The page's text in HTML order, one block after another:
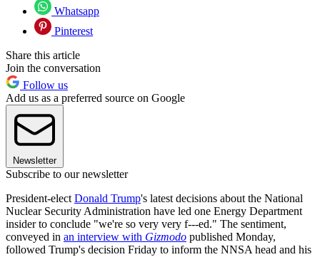
Whatsapp
Pinterest
Share this article
Join the conversation
Follow us
Add us as a preferred source on Google
Newsletter
Subscribe to our newsletter
President-elect Donald Trump's latest decisions about the National
Nuclear Security Administration have led one Energy Department
insider to conclude "we're so very very f---ed." The sentiment,
conveyed in an interview with Gizmodo published Monday,
followed Trump's decision Friday to inform the NNSA head and his